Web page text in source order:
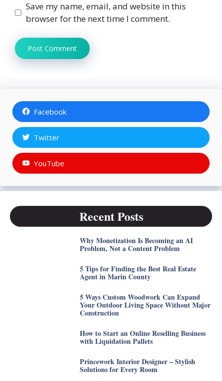
Save my name, email, and website in this
browser for the next time I comment.
Facebook
Twitter
YouTube
Recent Posts
Why Monetization Is Becoming an AI
Problem, Not a Content Problem
5 Tips for Finding the Best Real Estate
Agent in Marin County
5 Ways Custom Woodwork Can Expand
Your Outdoor Living Space Without Major
Construction
How to Start an Online Reselling Business
with Liquidation Pallets
Princework Interior Designer – Stylish
Solutions for Every Room